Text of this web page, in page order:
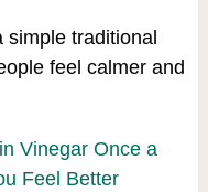
traditional
feel calmer and
Vinegar Once a
Feel Better